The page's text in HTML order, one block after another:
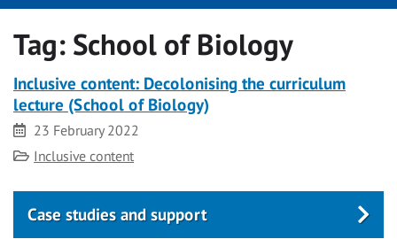
Tag: School of Biology
Inclusive content: Decolonising the curriculum
lecture (School of Biology)
Date
23 February 2022
Category
Inclusive content
Case studies and support